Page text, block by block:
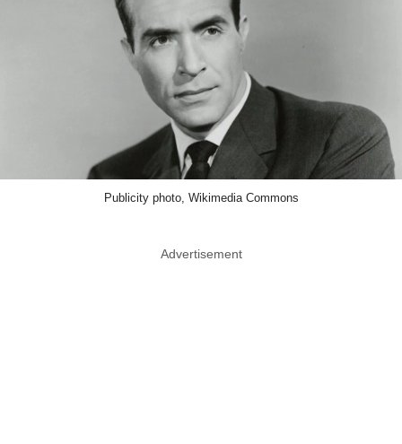
Publicity photo, Wikimedia Commons
Advertisement